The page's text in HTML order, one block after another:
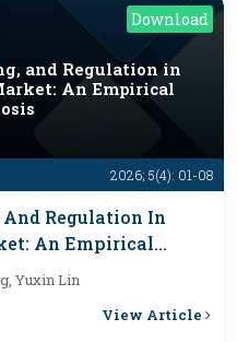
Download
2026; 5(4): 01-08
and Regulation in
An Empirical
Regulation In
An Empirical
Yuxin Lin
View Article